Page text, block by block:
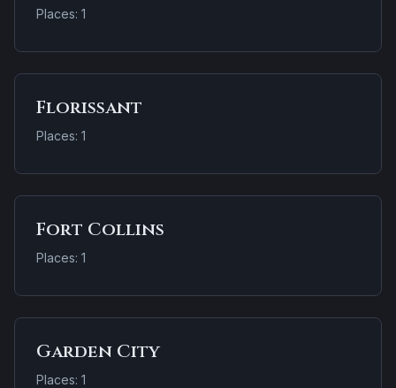
Places: 1
Florissant
Places: 1
Fort Collins
Places: 1
Garden City
Places: 1